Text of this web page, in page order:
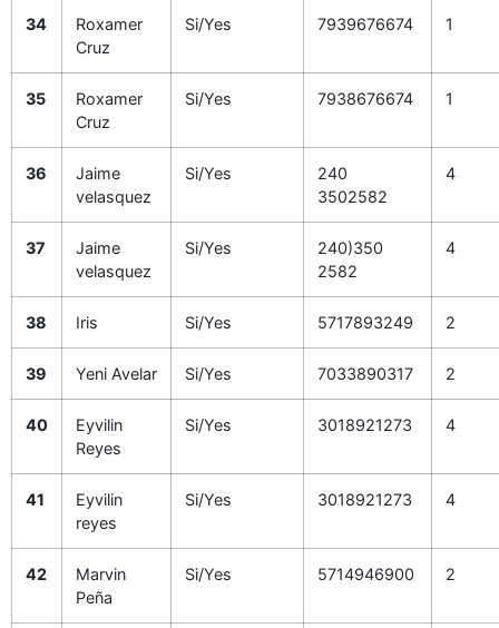
34
Roxamer
Cruz
Si/Yes 7939676674 1
35
Roxamer
Cruz
Si/Yes 7938676674 1
36
Jaime
velasquez
Si/Yes
240
3502582
4
37
Jaime
velasquez
Si/Yes
240)350
2582
4
38 Iris Si/Yes 5717893249 2
39 Yeni Avelar Si/Yes 7033890317 2
40
Eyvilin
Reyes
Si/Yes 3018921273 4
41
Eyvilin
reyes
Si/Yes 3018921273 4
42
Marvin
Peña
Si/Yes 5714946900 2